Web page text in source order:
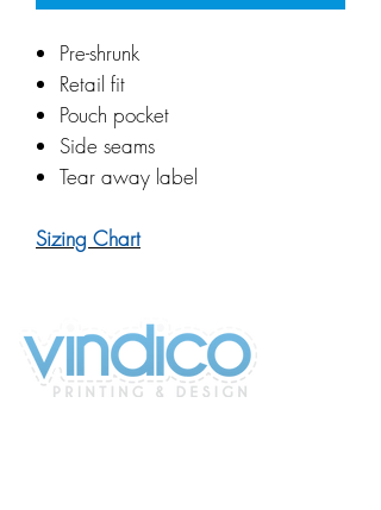
Pre-shrunk
Retail fit
Pouch pocket
Side seams
Tear away label
Sizing Chart